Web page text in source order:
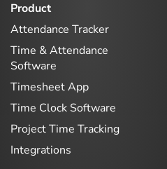
Product
Attendance Tracker
Time & Attendance
Software
Timesheet App
Time Clock Software
Project Time Tracking
Integrations